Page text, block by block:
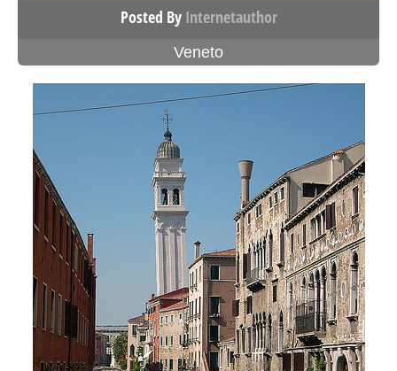
Posted By Internetauthor
Veneto